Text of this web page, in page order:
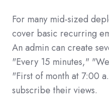
For many mid-sized
cover basic recurring
An admin can create
"Every 15 minutes,"
"First of month at 7:00
subscribe their views.